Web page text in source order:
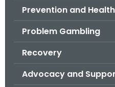
Prevention and
Problem Gambling
Recovery
Advocacy and